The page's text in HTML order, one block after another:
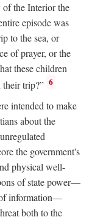
the Interior the
episode was
to the sea, or
of prayer, or the
these children
trip?” 6
intended to make
about the
the government's
physical well-
of state power—
of information—
both to the